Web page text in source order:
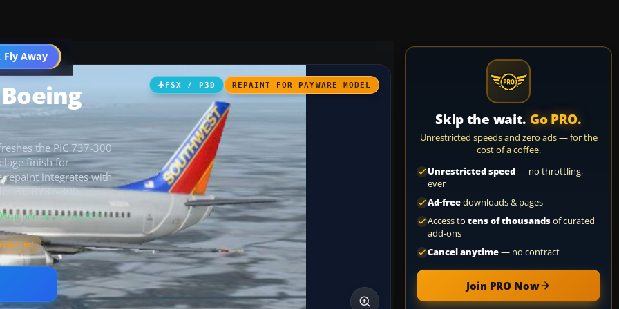
Fly Away
Go PRO
FSX / P3D REPAINT FOR PAYWARE MODEL
the PIC 737-300
finish for
repaint integrates with
PIC B737-300.
Scanned clean· Aug 2026
Skip the wait. Go PRO.
Unrestricted speeds and zero ads — for the
cost of a coffee.
Unrestricted speed— no throttling,
ever
Ad-freedownloads & pages
Access to tens of thousandsof curated
add-ons
Cancel anytime— no contract
Join PRO Now